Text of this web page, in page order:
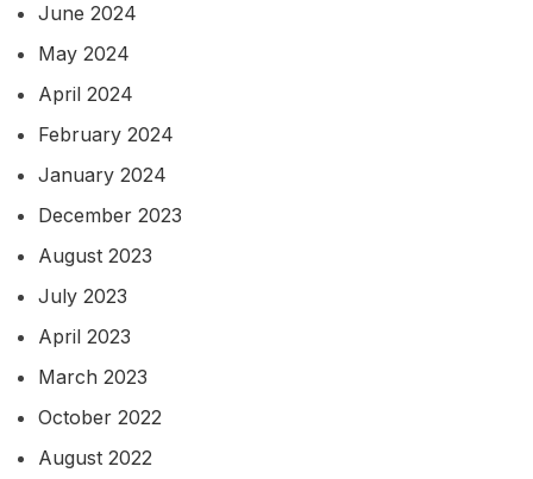
June 2024
May 2024
April 2024
February 2024
January 2024
December 2023
August 2023
July 2023
April 2023
March 2023
October 2022
August 2022